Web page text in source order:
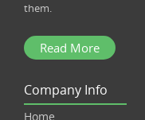
them.
Read More
Company Info
Home